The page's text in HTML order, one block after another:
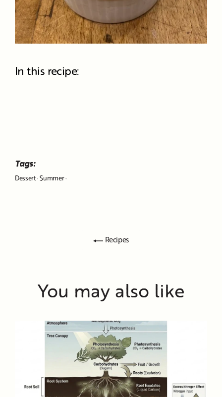
In this recipe:
Tags:
Dessert·Summer·
Recipes
You may also like